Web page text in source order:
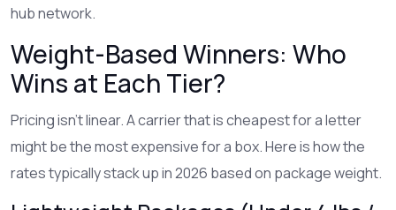
hub network.
Weight-Based Winners: Who
Wins at Each Tier?
Pricing isn't linear. A carrier that is cheapest for a letter
might be the most expensive for a box. Here is how the
rates typically stack up in 2026 based on package weight.